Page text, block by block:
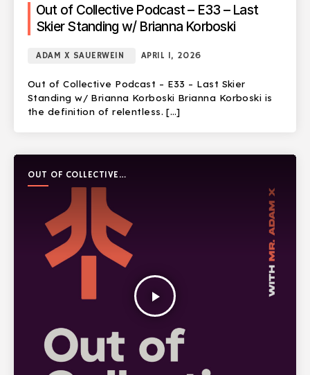
Out of Collective Podcast – E33 – Last
Skier Standing w/ Brianna Korboski
ADAM X SAUERWEIN APRIL 1, 2026
Out of Collective Podcast – E33 – Last Skier
Standing w/ Brianna Korboski Brianna Korboski is
the definition of relentless. […]
OUT OF COLLECTIVE
PODCAST
play_arrow